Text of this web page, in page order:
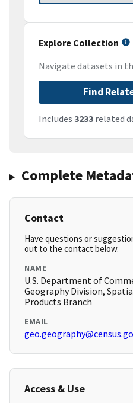
Explore Collection
Navigate datasets in
Find
Includes 3233 related
Complete
Contact
Have questions or
out to the contact below.
NAME
U.S. Department of
Geography Division,
Products Branch
EMAIL
Access & Use